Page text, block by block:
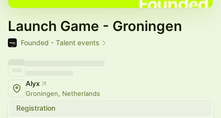
Launch Game - Groningen
Founded - Talent events
Alyx
Groningen, Netherlands
Registration